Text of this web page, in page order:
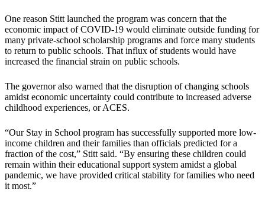
One reason Stitt launched the program was concern that the
economic impact of COVID-19 would eliminate outside funding for
many private-school scholarship programs and force many students
to return to public schools. That influx of students would have
increased the financial strain on public schools.
The governor also warned that the disruption of changing schools
amidst economic uncertainty could contribute to increased adverse
childhood experiences, or ACES.
“Our Stay in School program has successfully supported more low-
income children and their families than officials predicted for a
fraction of the cost,” Stitt said. “By ensuring these children could
remain within their educational support system amidst a global
pandemic, we have provided critical stability for families who need
it most.”